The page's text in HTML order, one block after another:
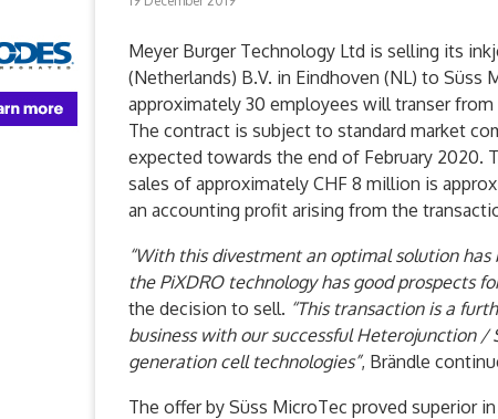
Meyer Burger Technology Ltd is selling its
(Netherlands) B.V. in Eindhoven (NL) to Süss
approximately 30 employees will transer
The contract is subject to standard market
expected towards the end of February 2020.
sales of approximately CHF 8 million is
an accounting profit arising from the
“With this divestment an optimal solution
the PiXDRO technology has good prospects
the decision to sell. “This transaction is a
business with our successful Heterojunction
generation cell technologies”, Brändle
The offer by Süss MicroTec proved superior